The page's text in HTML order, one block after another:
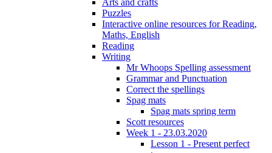
Arts and crafts
Puzzles
Interactive online resources for Reading,
Maths, English
Reading
Writing
Mr Whoops Spelling assessment
Grammar and Punctuation
Correct the spellings
Spag mats
Spag mats spring term
Scott resources
Week 1 - 23.03.2020
Lesson 1 - Present perfect